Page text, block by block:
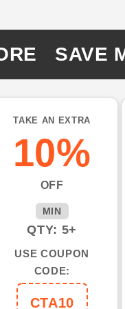
SAVE
TAKE AN EXTRA
10%
OFF
MIN
QTY: 5+
USE COUPON
CODE:
CTA10